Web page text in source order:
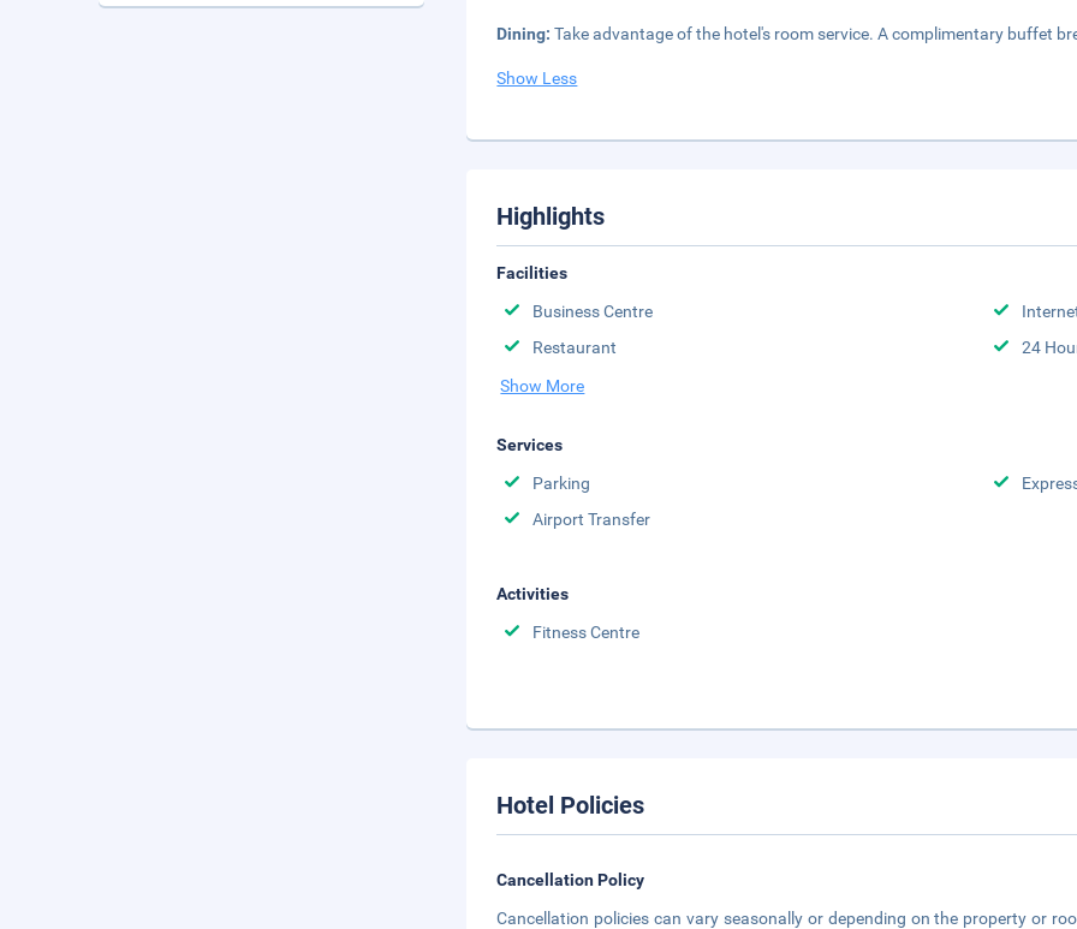
Dining:Take advantage of the hotel's room service. A complimentary buffet
Show Less
Highlights
Facilities
Business Centre
Restaurant
24
Show More
Services
Parking
Airport Transfer
Activities
Fitness Centre
Hotel Policies
Cancellation Policy
Cancellation policies can vary seasonally or depending on the property or